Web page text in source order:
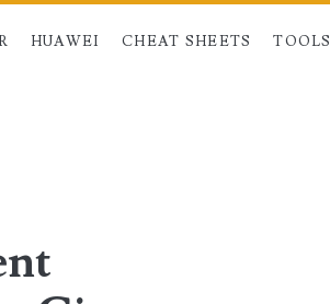
HUAWEI CHEAT SHEETS TOOLS